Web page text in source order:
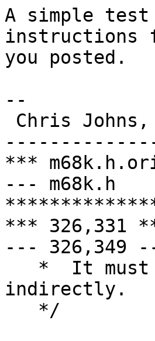
A simple test
instructions
you posted.
--
*** m68k.h.orig	Tue Mar 12 20:17:56
--- m68k.h	Tue Mar 12 20:22:50 2002
*** 326,331
--- 326,349
indirectly.